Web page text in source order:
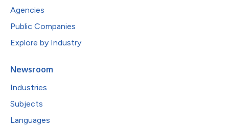
Agencies
Public Companies
Explore by Industry
Newsroom
Industries
Subjects
Languages